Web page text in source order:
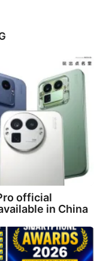
official
in China